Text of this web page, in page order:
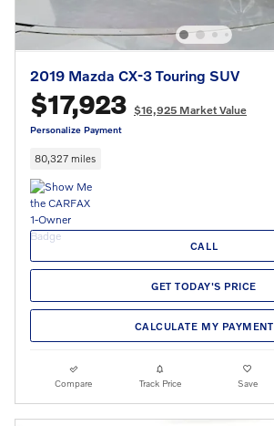
2019 Mazda CX-3 Touring SUV
$17,923 $16,925 Market Value
Personalize Payment
80,327 miles
CALL
GET TODAY'S PRICE
CALCULATE MY PAYMENT
Compare Track Price Save